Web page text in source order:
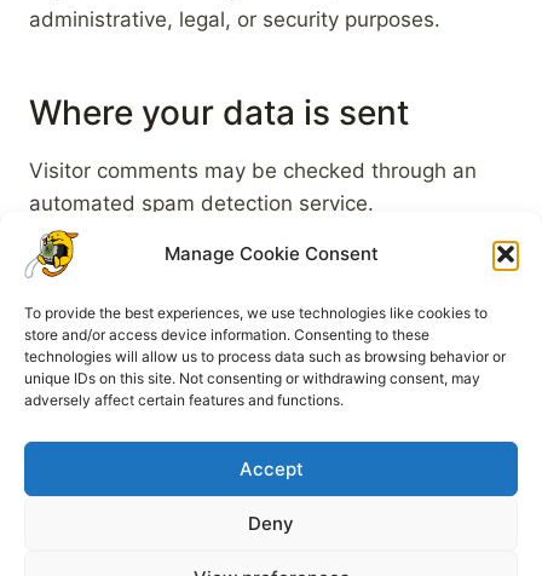
Manage Cookie Consent
To provide the best experiences, we use technologies like cookies to
store and/or access device information. Consenting to these
technologies will allow us to process data such as browsing behavior or
unique IDs on this site. Not consenting or withdrawing consent, may
adversely affect certain features and functions.
Accept
Deny
administrative, legal, or security purposes.
Where your data is sent
Visitor comments may be checked through an
automated spam detection service.
Legal Notice
Cookie Policy (EU)